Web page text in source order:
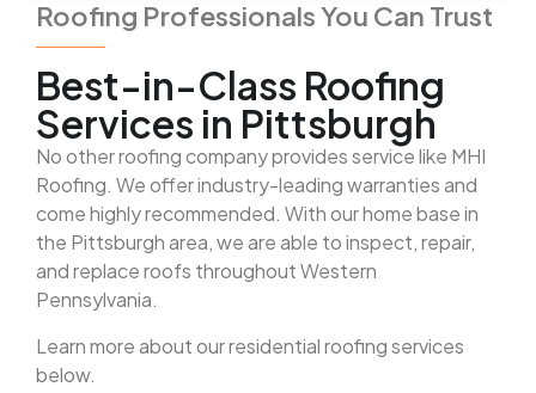
Roofing Professionals You Can Trust
Best-in-Class Roofing
Services in Pittsburgh
No other roofing company provides service like MHI
Roofing. We offer industry-leading warranties and
come highly recommended. With our home base in
the Pittsburgh area, we are able to inspect, repair,
and replace roofs throughout Western
Pennsylvania.
Learn more about our residential roofing services
below.